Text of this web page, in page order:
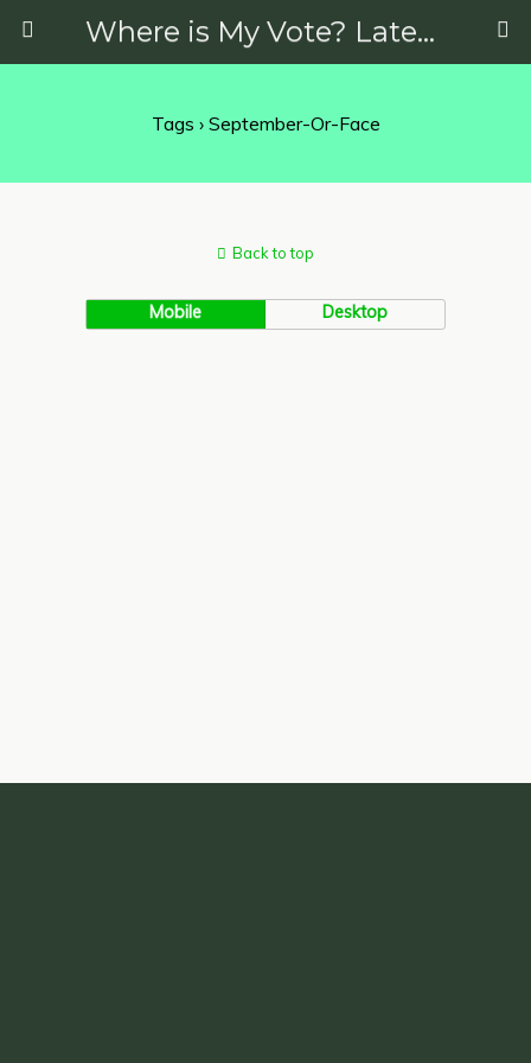
Where is My Vote? Latest News on Politics, Protests, Elections and More
Tags › September-Or-Face
Back to top
Mobile Desktop